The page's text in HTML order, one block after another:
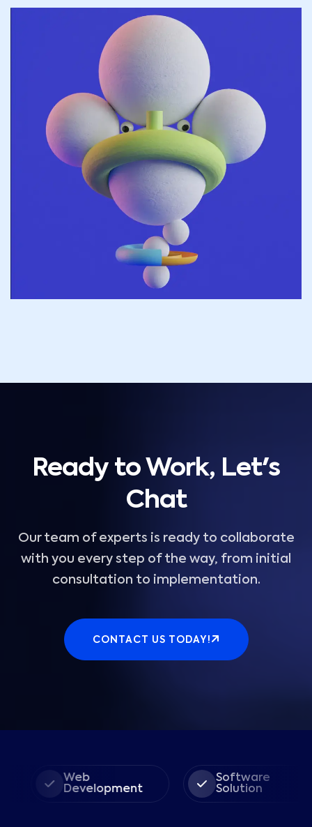
Ready to Work, Let's
Chat
Our team of experts is ready to collaborate
with you every step of the way, from initial
consultation to implementation.
CONTACT US TODAY!
Web
Development
Software
Solution